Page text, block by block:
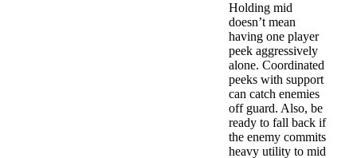
Holding mid
doesn’t mean
having one player
peek aggressively
alone. Coordinated
peeks with support
can catch enemies
off guard. Also, be
ready to fall back if
the enemy commits
heavy utility to mid